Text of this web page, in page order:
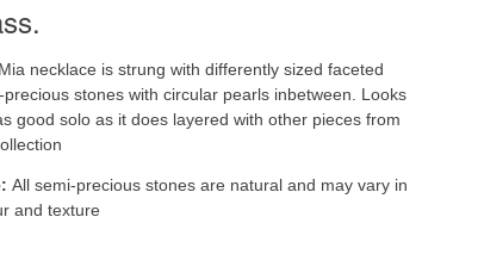
necklace is strung with differently sized faceted
precious stones with circular pearls inbetween. Looks
good solo as it does layered with other pieces from
All semi-precious stones are natural and may vary in
and texture